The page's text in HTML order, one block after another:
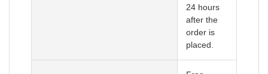
24 hours
after the
order is
placed.